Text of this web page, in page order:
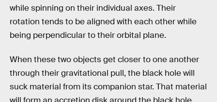
while spinning on their individual axes. Their
rotation tends to be aligned with each other while
being perpendicular to their orbital plane.
When these two objects get closer to one another
through their gravitational pull, the black hole will
suck material from its companion star. That material